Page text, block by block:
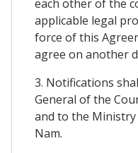
each other of the
applicable legal
force of this
agree on another
3. Notifications
General of the
and to the
Nam.